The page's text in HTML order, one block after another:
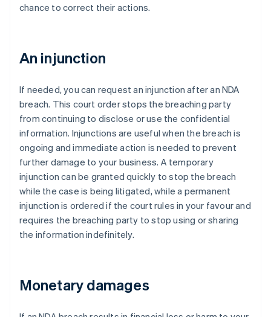
chance to correct their actions.
An injunction
If needed, you can request an injunction after an NDA
breach. This court order stops the breaching party
from continuing to disclose or use the confidential
information. Injunctions are useful when the breach is
ongoing and immediate action is needed to prevent
further damage to your business. A temporary
injunction can be granted quickly to stop the breach
while the case is being litigated, while a permanent
injunction is ordered if the court rules in your favour and
requires the breaching party to stop using or sharing
the information indefinitely.
Monetary damages